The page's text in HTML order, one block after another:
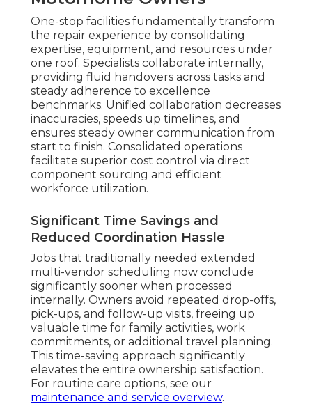
One-stop facilities fundamentally transform
the repair experience by consolidating
expertise, equipment, and resources under
one roof. Specialists collaborate internally,
providing fluid handovers across tasks and
steady adherence to excellence
benchmarks. Unified collaboration decreases
inaccuracies, speeds up timelines, and
ensures steady owner communication from
start to finish. Consolidated operations
facilitate superior cost control via direct
component sourcing and efficient
workforce utilization.
Significant Time Savings and
Reduced Coordination Hassle
Jobs that traditionally needed extended
multi-vendor scheduling now conclude
significantly sooner when processed
internally. Owners avoid repeated drop-offs,
pick-ups, and follow-up visits, freeing up
valuable time for family activities, work
commitments, or additional travel planning.
This time-saving approach significantly
elevates the entire ownership satisfaction.
For routine care options, see our
maintenance and service overview.